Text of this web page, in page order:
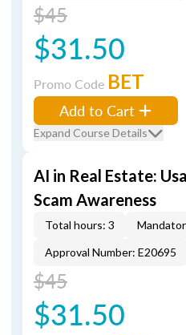
$45
$31.50
Promo Code BET
Add to Cart
Expand Course Details
AI in Real Estate:
Scam Awareness
Total hours: 3
Approval Number: E20695
$45
$31.50